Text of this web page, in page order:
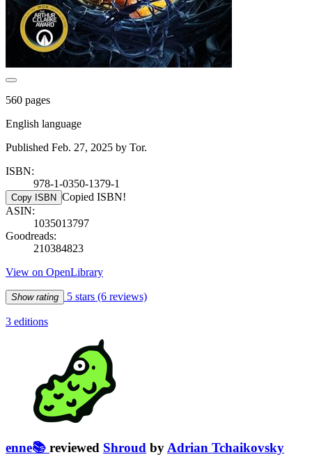
560 pages
English language
Published Feb. 27, 2025 by Tor.
ISBN:
978-1-0350-1379-1
Copy ISBN Copied ISBN!
ASIN:
1035013797
Goodreads:
210384823
View on OpenLibrary
Show rating 5 stars (6 reviews)
3 editions
enne📚 reviewed Shroud byAdrian Tchaikovsky